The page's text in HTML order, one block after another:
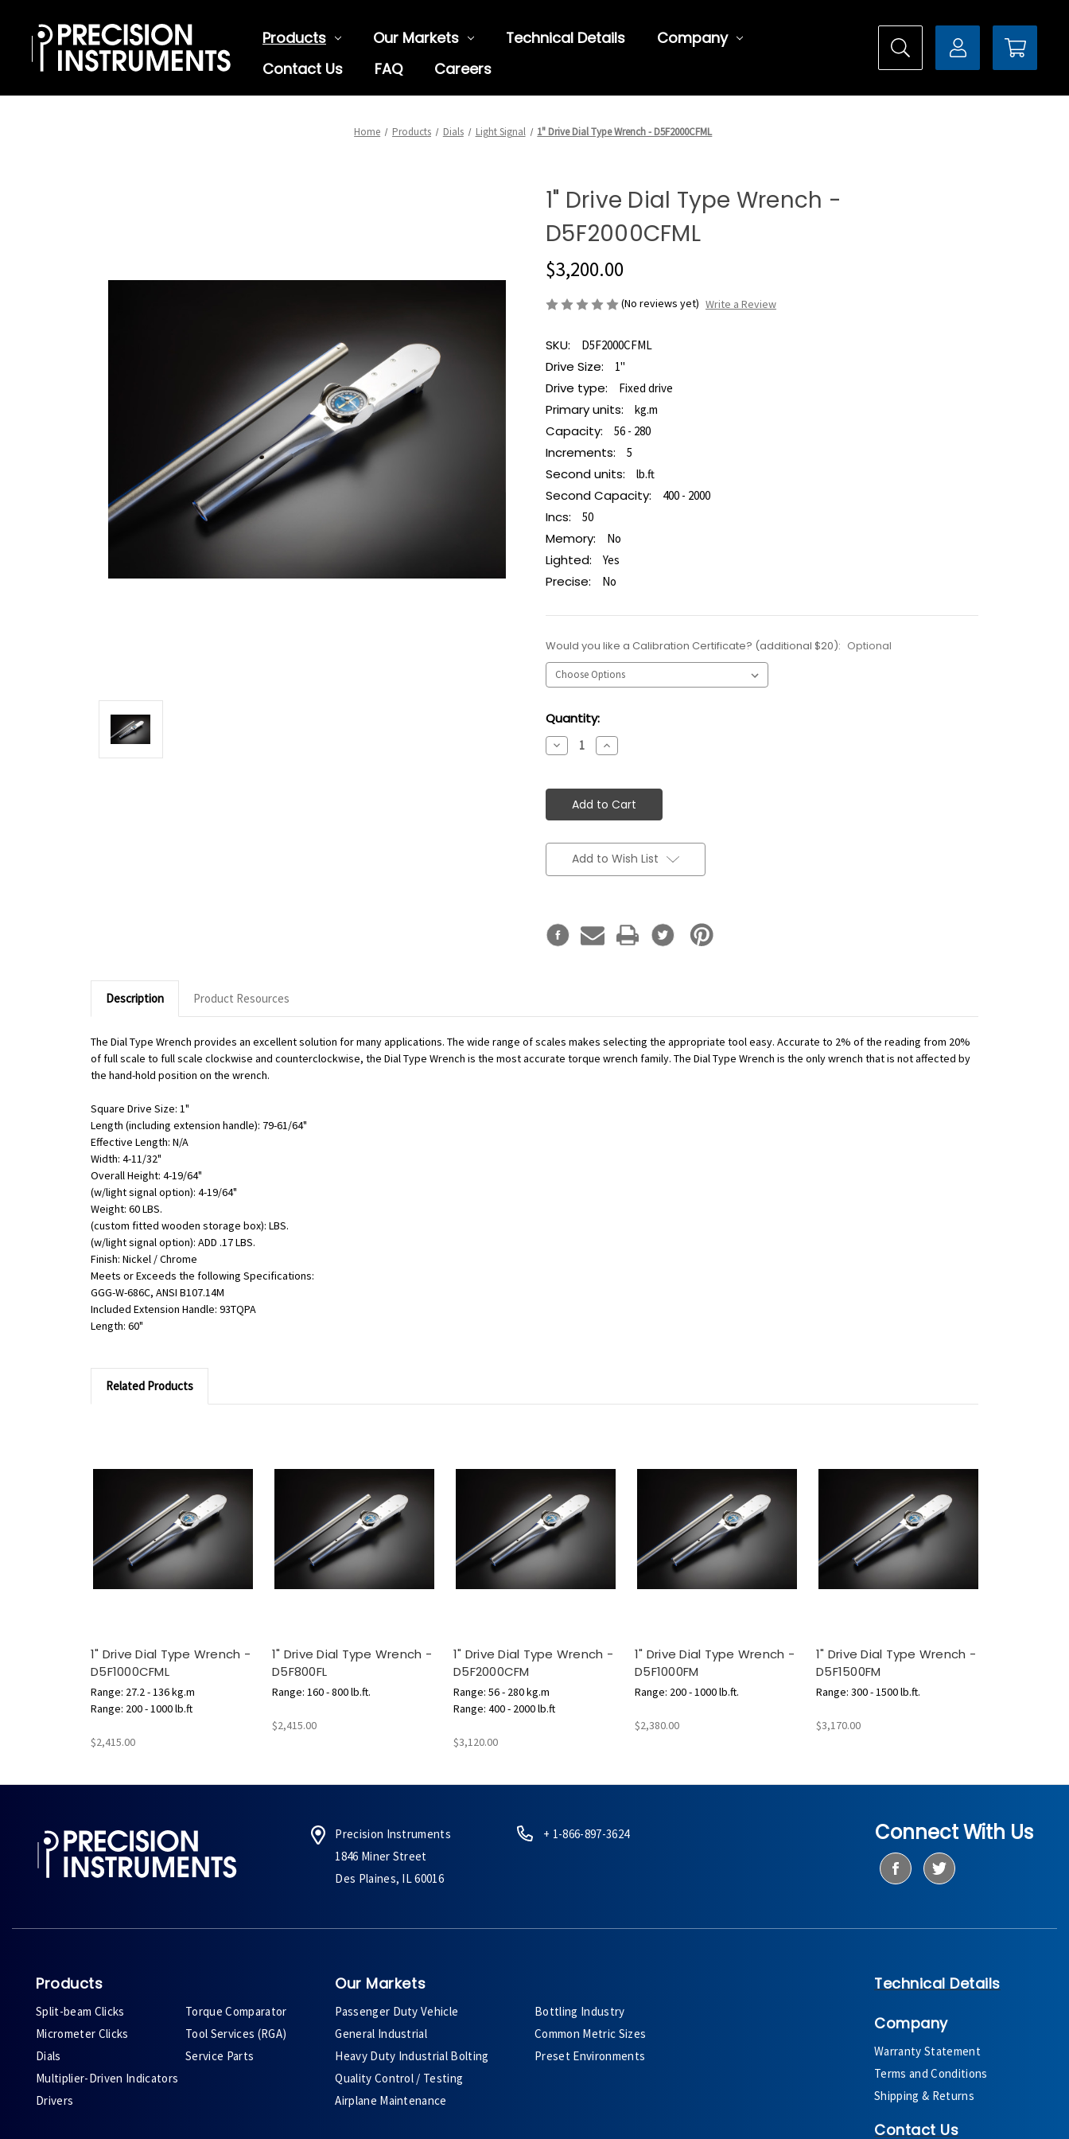
Products Our Markets Technical Details
Company
Contact Us
FAQ Careers
Home Products Dials Light Signal 1" Drive Dial Type Wrench - D5F2000CFML
1" Drive Dial Type Wrench -
D5F2000CFML
$3,200.00
(No reviews yet) Write a Review
SKU: D5F2000CFML
Drive Size: 1"
Drive type: Fixed drive
Primary units: kg.m
Capacity: 56 - 280
Increments: 5
Second units: lb.ft
Second Capacity: 400 - 2000
Incs: 50
Memory: No
Lighted: Yes
Precise: No
Would you like a Calibration Certificate? (additional $20): Optional
Current
Stock:
Quantity:
Decrease
Quantity:
Increase
Quantity:
Add to Wish List
Description Product Resources
The Dial Type Wrench provides an excellent solution for many applications. The wide range of scales makes selecting the appropriate tool easy. Accurate to 2% of the reading from 20%
of full scale to full scale clockwise and counterclockwise, the Dial Type Wrench is the most accurate torque wrench family. The Dial Type Wrench is the only wrench that is not affected by
the hand-hold position on the wrench.
Square Drive Size: 1"
Length (including extension handle): 79-61/64"
Effective Length: N/A
Width: 4-11/32"
Overall Height: 4-19/64"
(w/light signal option): 4-19/64"
Weight: 60 LBS.
(custom fitted wooden storage box): LBS.
(w/light signal option): ADD .17 LBS.
Finish: Nickel / Chrome
Meets or Exceeds the following Specifications:
GGG-W-686C, ANSI B107.14M
Included Extension Handle: 93TQPA
Length: 60"
Related Products
1" Drive Dial Type Wrench -
D5F1000CFML
Range: 27.2 - 136 kg.m
Range: 200 - 1000 lb.ft
$2,415.00
1" Drive Dial Type Wrench -
D5F800FL
Range: 160 - 800 lb.ft.
$2,415.00
1" Drive Dial Type Wrench -
D5F2000CFM
Range: 56 - 280 kg.m
Range: 400 - 2000 lb.ft
$3,120.00
1" Drive Dial Type Wrench -
D5F1000FM
Range: 200 - 1000 lb.ft.
$2,380.00
1" Drive Dial Type Wrench -
D5F1500FM
Range: 300 - 1500 lb.ft.
$3,170.00
Precision Instruments
1846 Miner Street
Des Plaines, IL 60016
+ 1-866-897-3624 Connect With Us
Products
Split-beam Clicks
Micrometer Clicks
Dials
Multiplier-Driven Indicators
Drivers
Torque Comparator
Tool Services (RGA)
Service Parts
Our Markets
Passenger Duty Vehicle
General Industrial
Heavy Duty Industrial Bolting
Quality Control / Testing
Airplane Maintenance
Bottling Industry
Common Metric Sizes
Preset Environments
Technical Details
Company
Warranty Statement
Terms and Conditions
Shipping & Returns
Contact Us